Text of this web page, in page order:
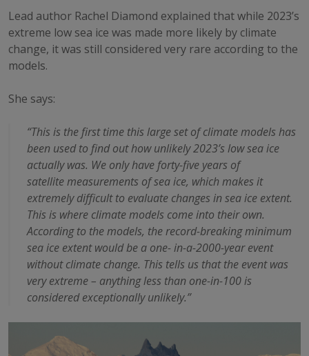
Lead author Rachel Diamond explained that while 2023’s
extreme low sea ice was made more likely by climate
change, it was still considered very rare according to the
models.
She says:
“This is the first time this large set of climate models has
been used to find out howunlikely 2023’s low sea ice
actually was. We only have forty-five years of
satellitemeasurements of sea ice, which makes it
extremely difficult to evaluate changes in seaice extent.
This is where climate models come into their own.
According to the models, the record-breaking minimum
sea ice extent would be a one-in-a-2000-year event
without climate change. This tells us that the event was
veryextreme – anything less than one-in-100 is
considered exceptionally unlikely.”